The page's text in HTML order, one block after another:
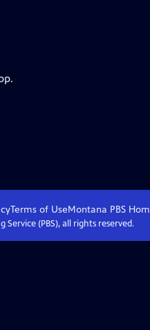
Terms of UseMontana PBS
Service (PBS), all rights reserved.